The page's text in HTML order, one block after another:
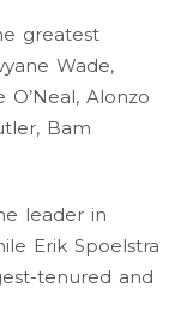
greatest
Wade,
O’Neal, Alonzo
Bam
leader in
Erik Spoelstra
tenured and